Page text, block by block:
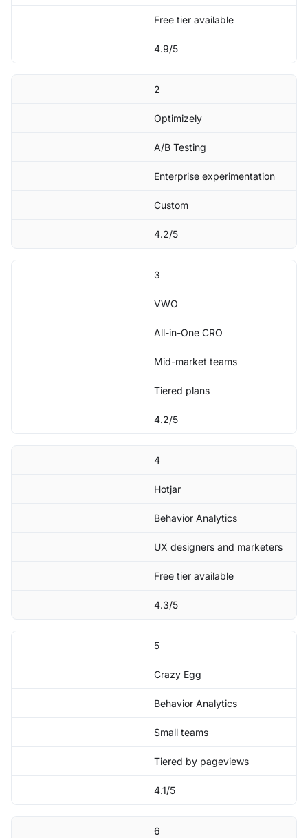
Free tier available
4.9/5
2
Optimizely
A/B Testing
Enterprise experimentation
Custom
4.2/5
3
VWO
All-in-One CRO
Mid-market teams
Tiered plans
4.2/5
4
Hotjar
Behavior Analytics
UX designers and marketers
Free tier available
4.3/5
5
Crazy Egg
Behavior Analytics
Small teams
Tiered by pageviews
4.1/5
6